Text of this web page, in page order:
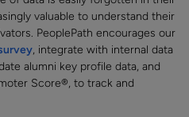
valuable to understand their
PeoplePath encourages our
, integrate with internal data
alumni key profile data, and
Score®, to track and